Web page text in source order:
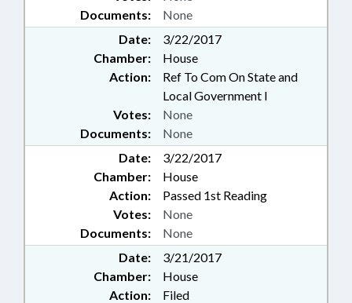
Documents: None
Date:
3/22/2017
Chamber:
House
Action:
Ref To Com On State and
Local Government I
Documents: None
Votes: None
Date:
3/22/2017
Chamber:
House
Action:
Passed 1st Reading
Documents: None
Votes: None
Date:
3/21/2017
Chamber:
House
Action:
Filed